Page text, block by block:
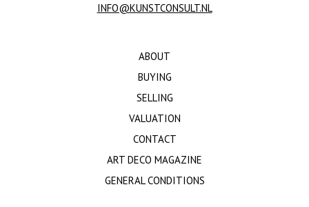
INFO@KUNSTCONSULT.NL
ABOUT
BUYING
SELLING
VALUATION
CONTACT
ART DECO MAGAZINE
GENERAL CONDITIONS